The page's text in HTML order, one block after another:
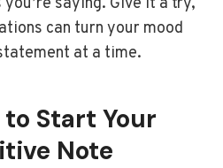
can turn your mood
at a time.
Start Your
Note